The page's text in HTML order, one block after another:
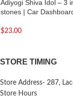
Adiyogi Shiva Idol – 3
stones | Car
$23.00
STORE TIMING
Store Address- 287,
Store Hours